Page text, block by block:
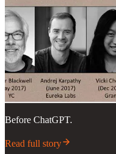
Before ChatGPT.
Read full story